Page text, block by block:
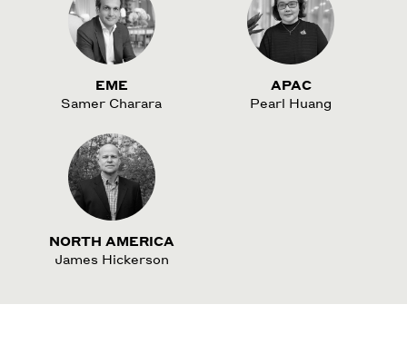
EME
Samer Charara
APAC
Pearl Huang
NORTH AMERICA
James Hickerson